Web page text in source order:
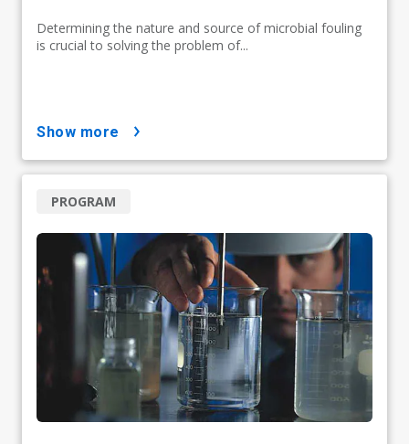
Determining the nature and source of microbial fouling
is crucial to solving the problem of...
show more
PROGRAM